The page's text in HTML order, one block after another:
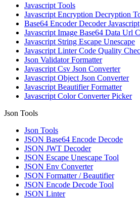
Javascript Tools
Javascript Encryption Decryption
Base64 Encoder Decoder Javascript
Javascript Image Base64 Data Url
Javascript String Escape Unescape
Javascript Linter Code Quality
Json Validator Formatter
Javascript Csv Json Converter
Javascript Object Json Converter
Javascript Beautifier Formatter
Javascript Color Converter Picker
Json Tools
Json Tools
JSON Base64 Encode Decode
JSON JWT Decoder
JSON Escape Unescape Tool
JSON Env Converter
JSON Formatter / Beautifier
JSON Encode Decode Tool
JSON Linter